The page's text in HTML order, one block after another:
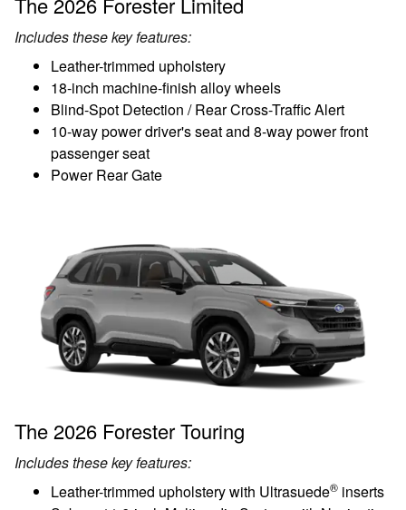
Includes these key features:
Leather-trimmed upholstery
18-inch machine-finish alloy wheels
Blind-Spot Detection / Rear Cross-Traffic Alert
10-way power driver's seat and 8-way power front
passenger seat
Power Rear Gate
The 2026 Forester Touring
Includes these key features:
Leather-trimmed upholstery with Ultrasuede® inserts